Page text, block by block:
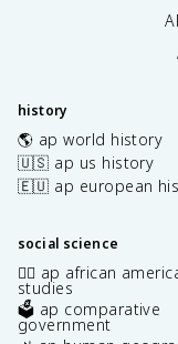
history
🌎 ap world history
🇺🇸 ap us history
🇪🇺 ap european
social science
✊🏿 ap african
studies
🗳️ ap comparative
government